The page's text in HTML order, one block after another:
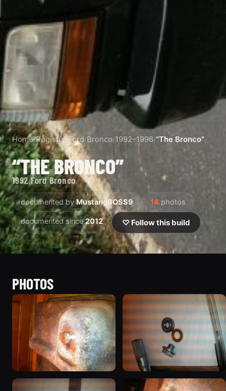
Home/Registry/Ford/Bronco/1992–1996/“The Bronco”
“THE BRONCO”
1992 Ford Bronco
documented by MustangBOSS9 14 photos
documented since2012 ♡ Follow this build
PHOTOS